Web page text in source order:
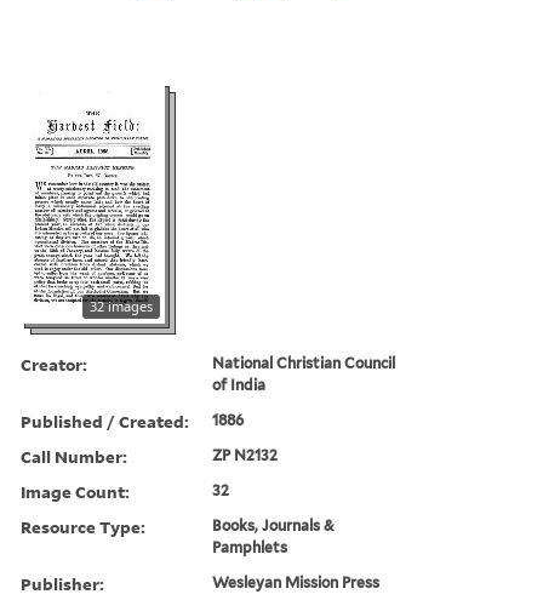
32 images
Creator:
National Christian Council
of India
Published / Created: 1886
Call Number: ZP N2132
Image Count: 32
Resource Type:
Books, Journals &
Pamphlets
Publisher: Wesleyan Mission Press